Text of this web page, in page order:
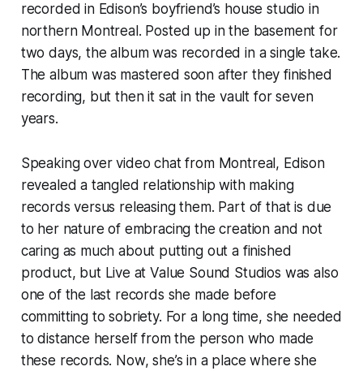
recorded in Edison’s boyfriend’s house studio in
northern Montreal. Posted up in the basement for
two days, the album was recorded in a single take.
The album was mastered soon after they finished
recording, but then it sat in the vault for seven
years.
Speaking over video chat from Montreal, Edison
revealed a tangled relationship with making
records versus releasing them. Part of that is due
to her nature of embracing the creation and not
caring as much about putting out a finished
product, but Live at Value Sound Studios was also
one of the last records she made before
committing to sobriety. For a long time, she needed
to distance herself from the person who made
these records. Now, she’s in a place where she